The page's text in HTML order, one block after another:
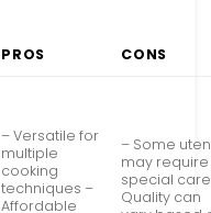
PROS CONS
– Versatile for
multiple
cooking
techniques –
Affordable
– Some
may require
special
Quality can